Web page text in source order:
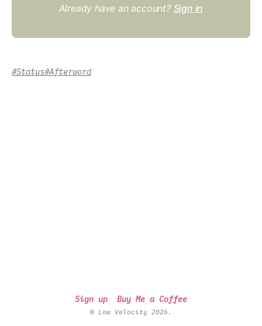
Already have an account? Sign in
#Status#Afterword
Sign up Buy Me a Coffee
© Low Velocity 2026.